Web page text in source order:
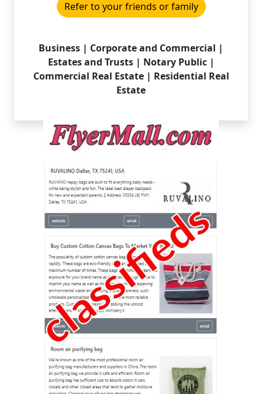
Refer to your friends or family
Business | Corporate and Commercial |
Estates and Trusts | Notary Public |
Commercial Real Estate | Residential Real
Estate